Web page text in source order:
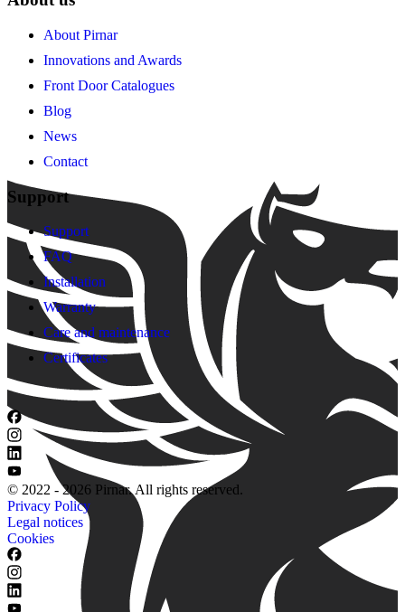
About Pirnar
Innovations and Awards
Front Door Catalogues
Blog
News
Contact
Support
Support
FAQ
Installation
Warranty
Care and maintenance
Certificates
© 2022 - 2026 Pirnar. All rights reserved.
Privacy Policy
Legal notices
Cookies